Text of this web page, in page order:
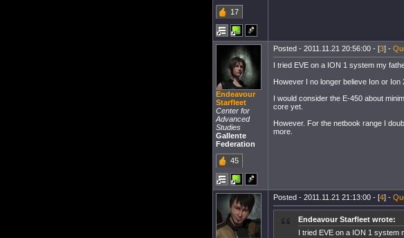
17
Endeavour
Starfleet
Center for
Advanced
Studies
Gallente
Federation
45
Posted - 2011.11.21 20:56:00 - [3] -
I tried EVE on a ION 1 system my
However I no longer believe Ion or
I would consider the E-450 about
core yet.
However. For the netbook range I
more.
Posted - 2011.11.21 21:13:00 - [4] -
Endeavour Starfleet wrote:
I tried EVE on a ION 1 system